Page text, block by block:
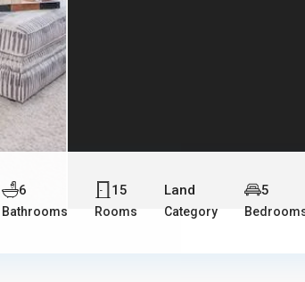
6
Bathrooms
15
Rooms
Land
Category
5